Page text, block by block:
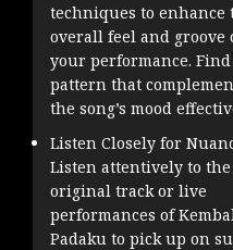
techniques to enhance
overall feel and groove
your performance. Find
pattern that
the song’s mood
Listen Closely for
Listen attentively to the
original track or live
performances of
Padaku to pick up on